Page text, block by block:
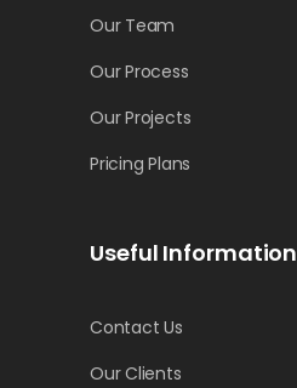
Our Team
Our Process
Our Projects
Pricing Plans
Useful Information
Contact Us
Our Clients